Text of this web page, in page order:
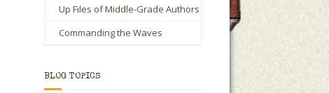
Up Files of Middle-Grade Authors
Commanding the Waves
BLOG TOPICS